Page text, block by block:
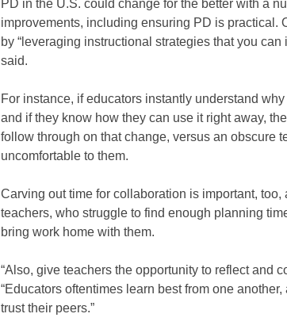
PD in the U.S. could change for the better with a
improvements, including ensuring PD is practical.
by “leveraging instructional strategies that you
said.
For instance, if educators instantly understand
and if they know how they can use it right away,
follow through on that change, versus an obscure
uncomfortable to them.
Carving out time for collaboration is important,
teachers, who struggle to find enough planning
bring work home with them.
“Also, give teachers the opportunity to reflect and
“Educators oftentimes learn best from one
trust their peers.”